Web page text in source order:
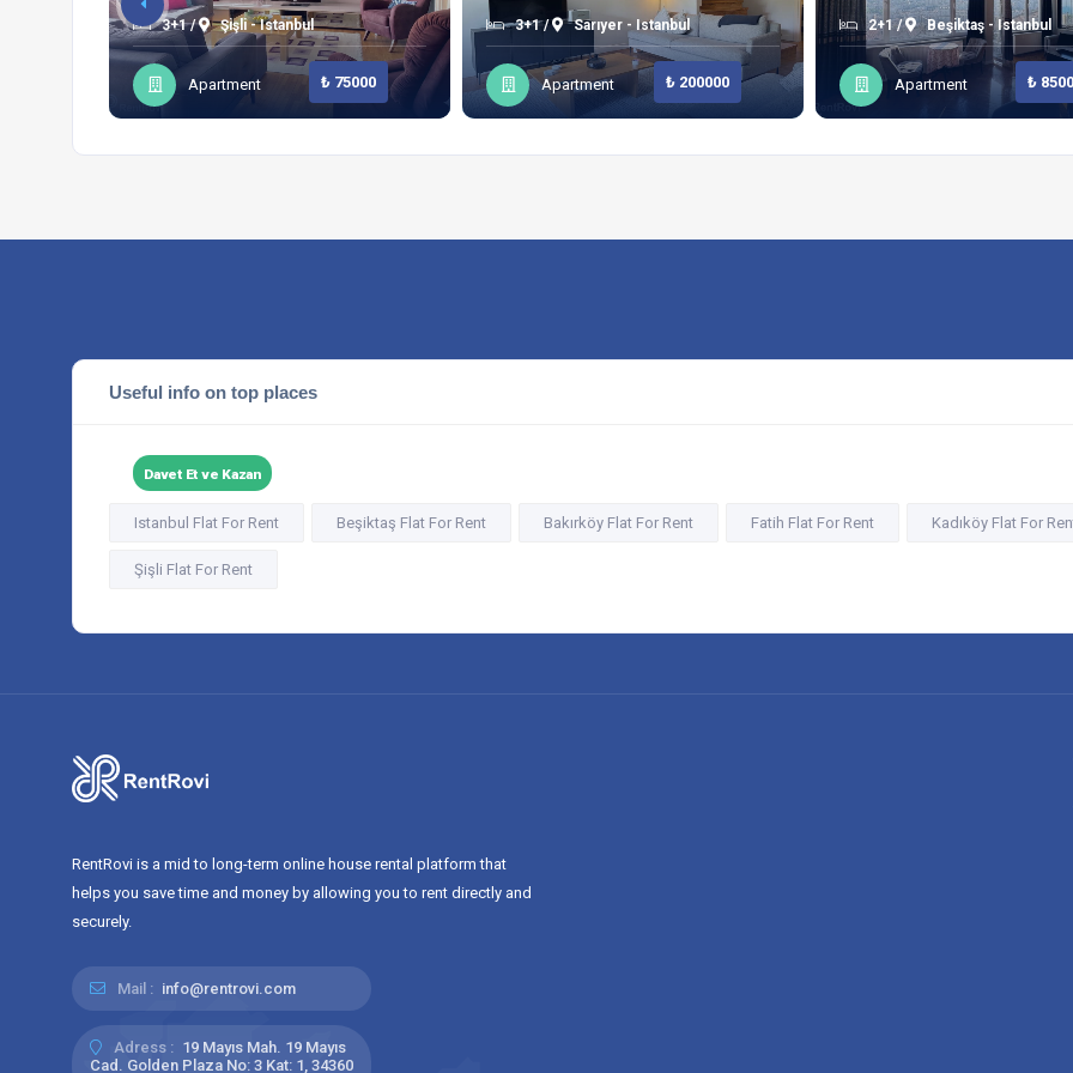
3+1 / Şişli - Istanbul
Apartment ₺ 75000
3+1 / Sarıyer - Istanbul
Apartment ₺ 200000
2+1 / Beşiktaş - Istanbul
Apartment ₺
Useful info on top places
Davet Et ve Kazan
Istanbul Flat For Rent Beşiktaş Flat For Rent Bakırköy Flat For Rent Fatih Flat For Rent Kadıköy Flat For
Şişli Flat For Rent
RentRovi is a mid to long-term online house rental platform that
helps you save time and money by allowing you to rent directly and
securely.
Mail : info@rentrovi.com
Adress : 19 Mayıs Mah. 19 Mayıs
Cad. Golden Plaza No: 3 Kat: 1, 34360